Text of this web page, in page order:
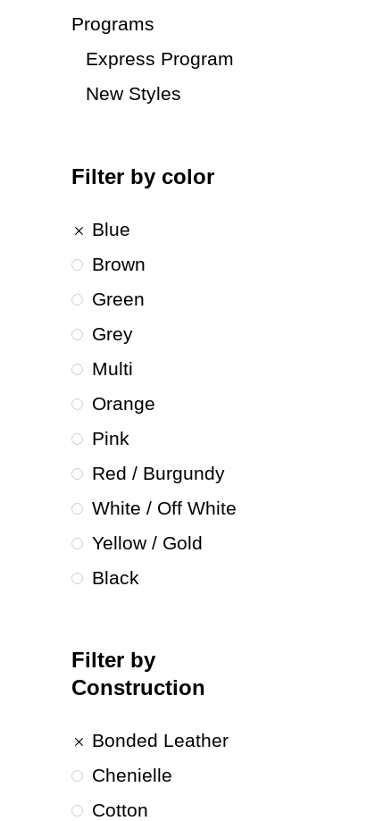
Programs
Express Program
New Styles
Filter by color
Blue
Brown
Green
Grey
Multi
Orange
Pink
Red / Burgundy
White / Off White
Yellow / Gold
Black
Filter by
Construction
Bonded Leather
Chenielle
Cotton